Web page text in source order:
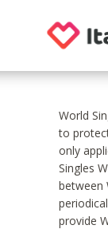
World
to
only
Singles
between
provide